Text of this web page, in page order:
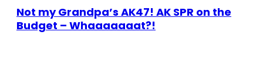
Not my Grandpa’s AK47! AK SPR on the
Budget – Whaaaaaaat?!